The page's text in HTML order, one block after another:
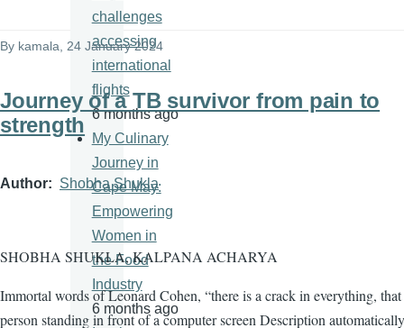
By kamala, 24 January 2024
Journey of a TB survivor from pain to
strength
Author Shobha Shukla
SHOBHA SHUKLA, KALPANA ACHARYA
Immortal words of Leonard Cohen, “there is a crack in everything,
person standing in front of a computer screen Description automatically
challenges
accessing
international
flights
6 months ago
My Culinary
Journey in
Cape May:
Empowering
Women in
the Food
Industry
6 months ago